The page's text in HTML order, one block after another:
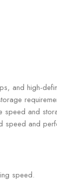
and high-
speed and
speed and
speed.